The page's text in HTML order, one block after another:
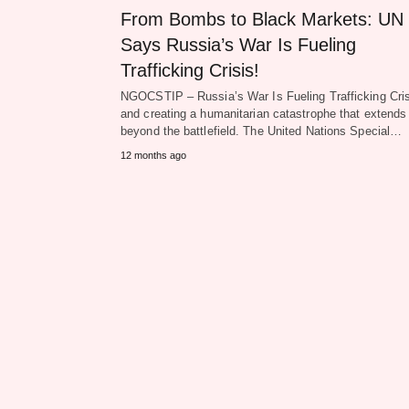
From Bombs to Black Markets: UN
Says Russia’s War Is Fueling
Trafficking Crisis!
NGOCSTIP – Russia’s War Is Fueling Trafficking
and creating a humanitarian catastrophe that extends
beyond the battlefield. The United Nations Special…
12 months ago